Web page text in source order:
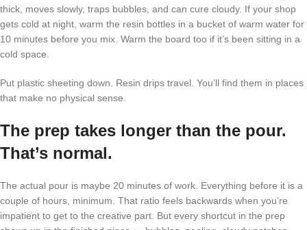
thick, moves slowly, traps bubbles, and can cure cloudy. If your shop
gets cold at night, warm the resin bottles in a bucket of warm water for
10 minutes before you mix. Warm the board too if it’s been sitting in a
cold space.
Put plastic sheeting down. Resin drips travel. You’ll find them in places
that make no physical sense.
The prep takes longer than the pour.
That’s normal.
The actual pour is maybe 20 minutes of work. Everything before it is a
couple of hours, minimum. That ratio feels backwards when you’re
impatient to get to the creative part. But every shortcut in the prep